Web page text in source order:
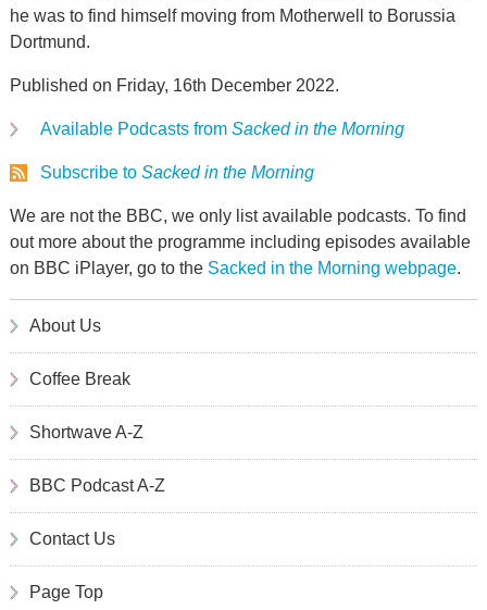
he was to find himself moving from Motherwell to Borussia
Dortmund.
Published on Friday, 16th December 2022.
Available Podcasts from Sacked in the Morning
Subscribe to Sacked in the Morning
We are not the BBC, we only list available podcasts. To find
out more about the programme including episodes available
on BBC iPlayer, go to the Sacked in the Morning webpage.
About Us
Coffee Break
Shortwave A-Z
BBC Podcast A-Z
Contact Us
Page Top